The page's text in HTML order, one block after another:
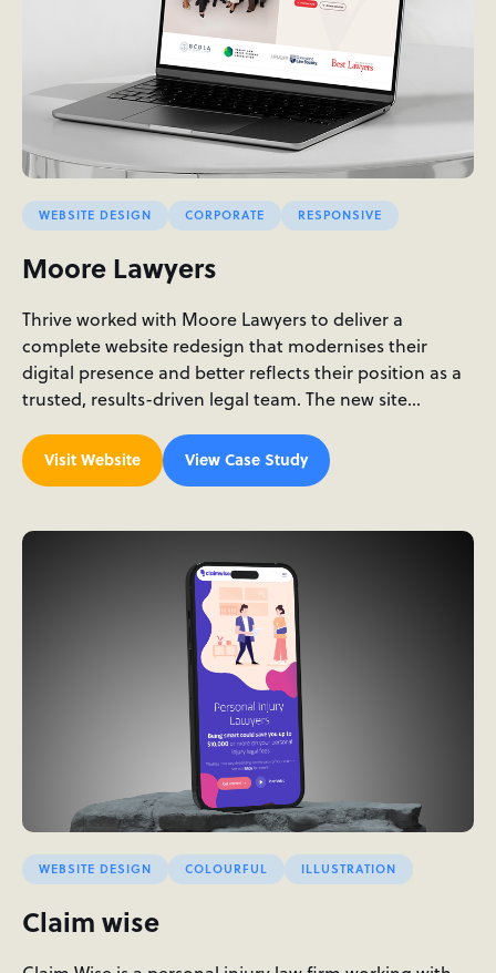
WEBSITE DESIGN CORPORATE RESPONSIVE
Moore Lawyers
Thrive worked with Moore Lawyers to deliver a
complete website redesign that modernises their
digital presence and better reflects their position as a
trusted, results-driven legal team. The new site…
Visit Website View Case Study
WEBSITE DESIGN COLOURFUL ILLUSTRATION
Claim wise